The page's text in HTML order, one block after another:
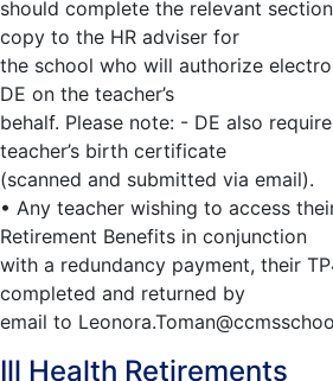
should complete the relevant
copy to the HR adviser for
the school who will authorize
DE on the teacher’s
behalf. Please note: - DE also
teacher’s birth certificate
(scanned and submitted via email).
• Any teacher wishing to access
Retirement Benefits in conjunction
with a redundancy payment, their
completed and returned by
email to
Ill Health Retirements